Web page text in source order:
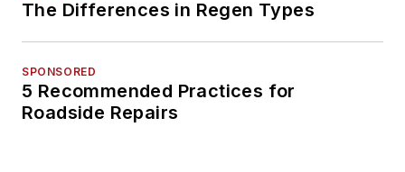
The Differences in Regen Types
SPONSORED
5 Recommended Practices for
Roadside Repairs